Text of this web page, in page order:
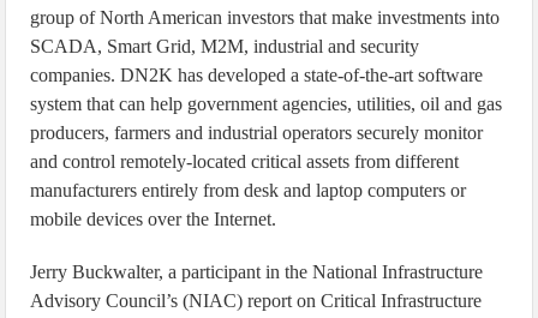
group of North American investors that make investments into
SCADA, Smart Grid, M2M, industrial and security
companies. DN2K has developed a state-of-the-art software
system that can help government agencies, utilities, oil and gas
producers, farmers and industrial operators securely monitor
and control remotely-located critical assets from different
manufacturers entirely from desk and laptop computers or
mobile devices over the Internet.
Jerry Buckwalter, a participant in the National Infrastructure
Advisory Council’s (NIAC) report on Critical Infrastructure